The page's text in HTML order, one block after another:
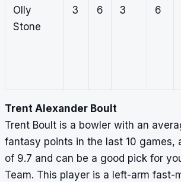
Olly
Stone
3 6 3 6
Trent Alexander Boult
Trent Boult is a bowler with an
fantasy points in the last 10 games,
of 9.7 and can be a good pick for
Team. This player is a left-arm fast-